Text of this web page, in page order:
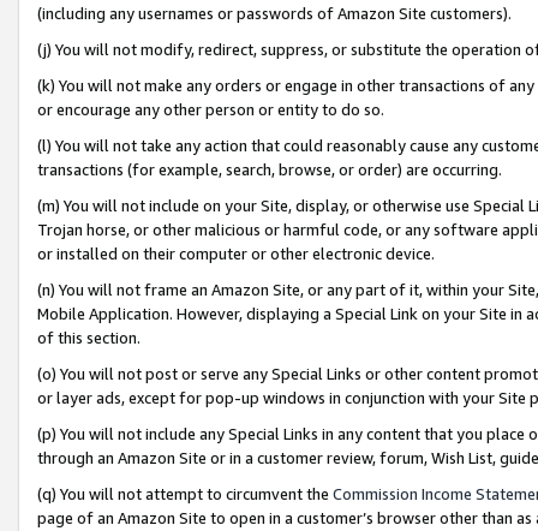
(including any usernames or passwords of Amazon Site customers).
(j) You will not modify, redirect, suppress, or substitute the operation
(k) You will not make any orders or engage in other transactions of
or encourage any other person or entity to do so.
(l) You will not take any action that could reasonably cause any
transactions (for example, search, browse, or order) are occurring.
(m) You will not include on your Site, display, or otherwise use
Trojan horse, or other malicious or harmful code, or any software
or installed on their computer or other electronic device.
(n) You will not frame an Amazon Site, or any part of it, within your
Mobile Application. However, displaying a Special Link on your Site
of this section.
(o) You will not post or serve any Special Links or other content
or layer ads, except for pop-up windows in conjunction with your
(p) You will not include any Special Links in any content that you
through an Amazon Site or in a customer review, forum, Wish List,
(q) You will not attempt to circumvent the Commission Income
page of an Amazon Site to open in a customer’s browser other than